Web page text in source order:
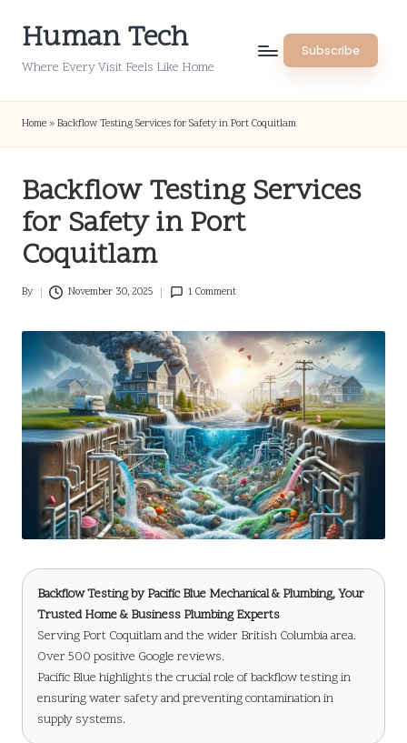
Human Tech
Where Every Visit Feels Like Home
Subscribe
Home » Backflow Testing Services for Safety in Port Coquitlam
Backflow Testing Services
for Safety in Port
Coquitlam
Posted
By November 30, 2025 1 Comment
Backflow TestingbyPacific Blue Mechanical & Plumbing, Your
Trusted Home & Business Plumbing Experts
Serving Port Coquitlam and the wider British Columbia area.
Over 500 positive Google reviews.
Pacific Blue highlights the crucial role of backflow testing in
ensuring water safety and preventing contamination in
supply systems.